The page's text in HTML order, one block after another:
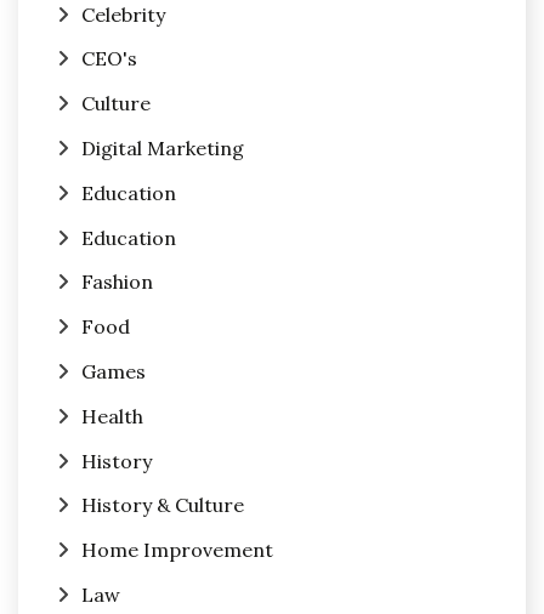
Celebrity
CEO's
Culture
Digital Marketing
Education
Education
Fashion
Food
Games
Health
History
History & Culture
Home Improvement
Law